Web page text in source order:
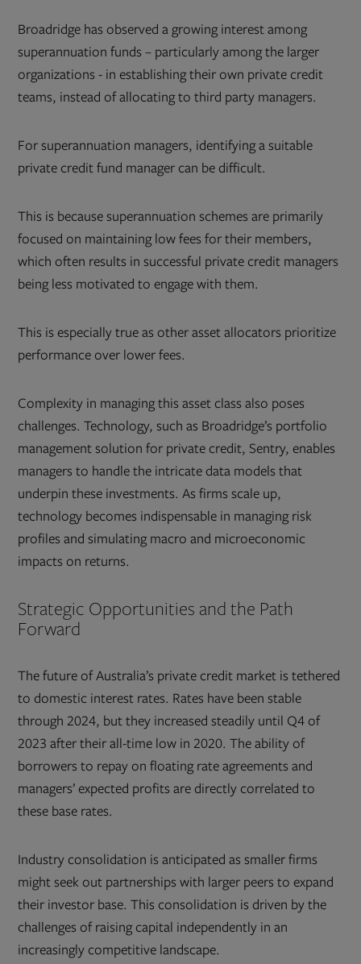
Broadridge has observed a growing interest among
superannuation funds – particularly among the larger
organizations - in establishing their own private credit
teams, instead of allocating to third party managers.
For superannuation managers, identifying a suitable
private credit fund manager can be difficult.
This is because superannuation schemes are primarily
focused on maintaining low fees for their members,
which often results in successful private credit managers
being less motivated to engage with them.
This is especially true as other asset allocators prioritize
performance over lower fees.
Complexity in managing this asset class also poses
challenges. Technology, such as Broadridge’s portfolio
management solution for private credit, Sentry, enables
managers to handle the intricate data models that
underpin these investments. As firms scale up,
technology becomes indispensable in managing risk
profiles and simulating macro and microeconomic
impacts on returns.
Strategic Opportunities and the Path
Forward
The future of Australia’s private credit market is tethered
to domestic interest rates. Rates have been stable
through 2024, but they increased steadily until Q4 of
2023 after their all-time low in 2020. The ability of
borrowers to repay on floating rate agreements and
managers’ expected profits are directly correlated to
these base rates.
Industry consolidation is anticipated as smaller firms
might seek out partnerships with larger peers to expand
their investor base. This consolidation is driven by the
challenges of raising capital independently in an
increasingly competitive landscape.